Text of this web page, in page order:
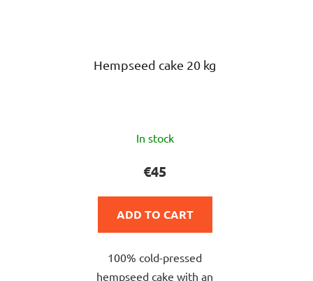
Hempseed cake 20 kg
average
product
5,0
of
5
In stock
€45
ADD TO CART
100% cold-pressed
hempseed cake with an